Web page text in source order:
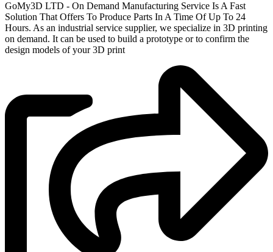
GoMy3D LTD - On Demand Manufacturing Service Is A Fast
Solution That Offers To Produce Parts In A Time Of Up To 24
Hours. As an industrial service supplier, we specialize in 3D printing
on demand. It can be used to build a prototype or to confirm the
design models of your 3D print